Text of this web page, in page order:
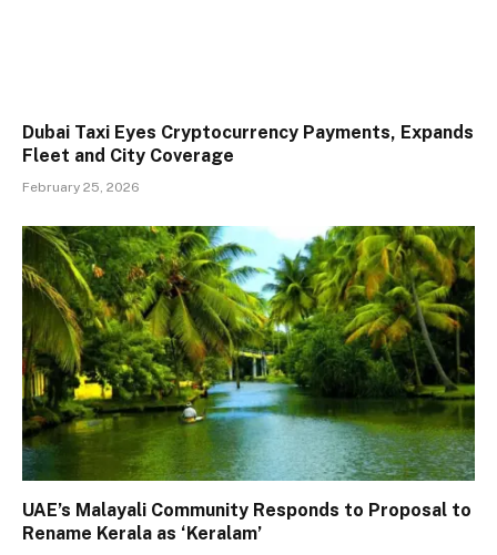
Dubai Taxi Eyes Cryptocurrency Payments, Expands
Fleet and City Coverage
February 25, 2026
UAE’s Malayali Community Responds to Proposal to
Rename Kerala as ‘Keralam’